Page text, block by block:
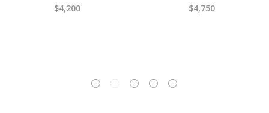
$4,200 $4,750